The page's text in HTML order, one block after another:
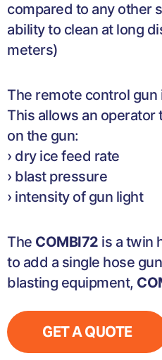
compared to any other
ability to clean at long
meters)
The remote control gun
This allows an
on the gun:
› dry ice feed rate
› blast pressure
› intensity of gun light
The COMBI72 is a twin
to add a single hose
blasting equipment,
GET A QUOTE